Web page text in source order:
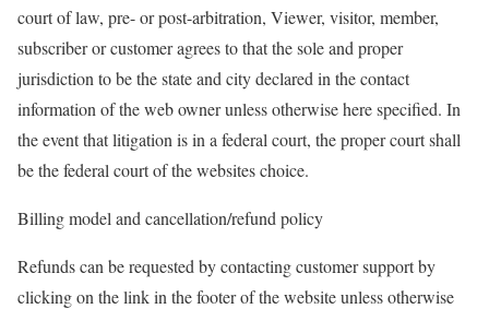
court of law, pre- or post-arbitration, Viewer, visitor, member,
subscriber or customer agrees to that the sole and proper
jurisdiction to be the state and city declared in the contact
information of the web owner unless otherwise here specified. In
the event that litigation is in a federal court, the proper court shall
be the federal court of the websites choice.
Billing model and cancellation/refund policy
Refunds can be requested by contacting customer support by
clicking on the link in the footer of the website unless otherwise